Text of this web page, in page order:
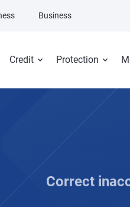
Credit Protection
Business
Correct